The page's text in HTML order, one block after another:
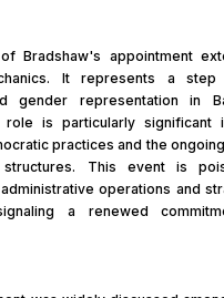
Bradshaw's appointment
It represents a step
gender representation in
role is particularly
practices and the
structures. This event is
operations and
a renewed